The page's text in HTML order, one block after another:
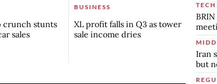
crunch stunts
sales
BUSINESS
XL profit falls in Q3 as tower
sale income dries
TECH
Iran
but